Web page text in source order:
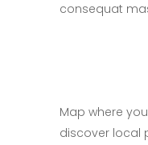
consequat
Map where
discover local